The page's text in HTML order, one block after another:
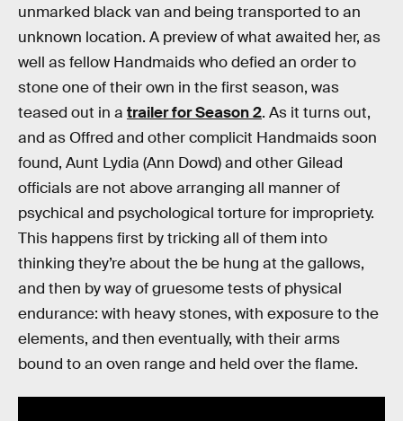
unmarked black van and being transported to an
unknown location. A preview of what awaited her, as
well as fellow Handmaids who defied an order to
stone one of their own in the first season, was
teased out in a trailer for Season 2. As it turns out,
and as Offred and other complicit Handmaids soon
found, Aunt Lydia (Ann Dowd) and other Gilead
officials are not above arranging all manner of
psychical and psychological torture for impropriety.
This happens first by tricking all of them into
thinking they’re about the be hung at the gallows,
and then by way of gruesome tests of physical
endurance: with heavy stones, with exposure to the
elements, and then eventually, with their arms
bound to an oven range and held over the flame.